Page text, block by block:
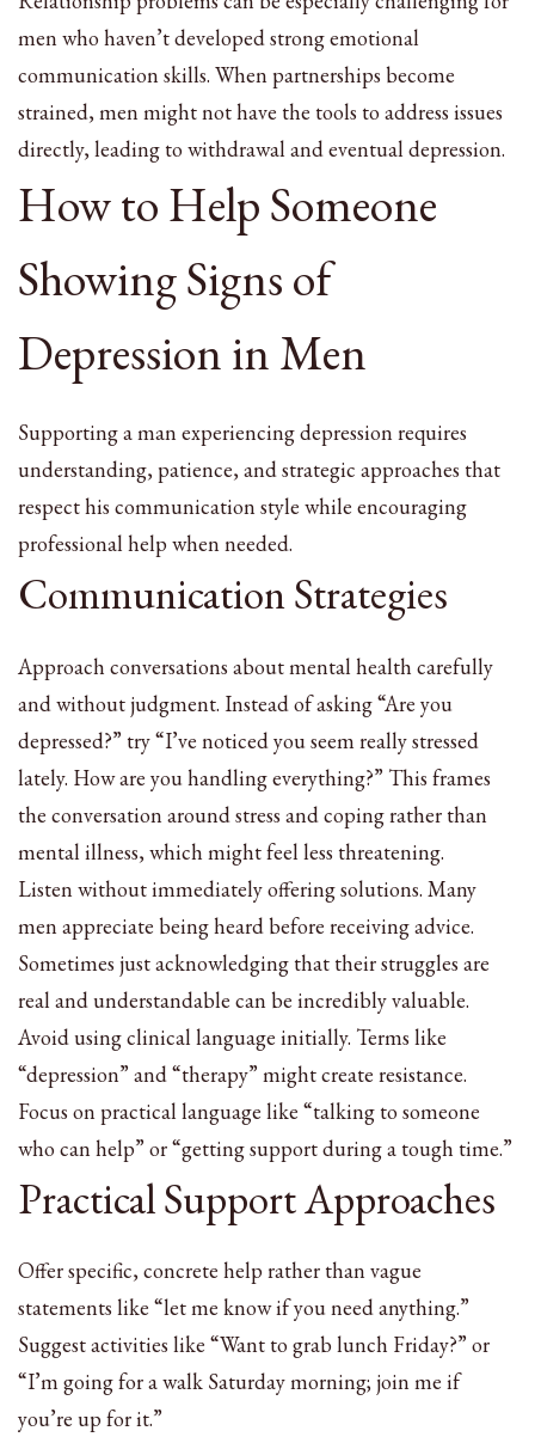
men who haven’t developed strong emotional
communication skills. When partnerships become
strained, men might not have the tools to address issues
directly, leading to withdrawal and eventual depression.
How to Help Someone
Showing Signs of
Depression in Men
Supporting a man experiencing depression requires
understanding, patience, and strategic approaches that
respect his communication style while encouraging
professional help when needed.
Communication Strategies
Approach conversations about mental health carefully
and without judgment. Instead of asking “Are you
depressed?” try “I’ve noticed you seem really stressed
lately. How are you handling everything?” This frames
the conversation around stress and coping rather than
mental illness, which might feel less threatening.
Listen without immediately offering solutions. Many
men appreciate being heard before receiving advice.
Sometimes just acknowledging that their struggles are
real and understandable can be incredibly valuable.
Avoid using clinical language initially. Terms like
“depression” and “therapy” might create resistance.
Focus on practical language like “talking to someone
who can help” or “getting support during a tough time.”
Practical Support Approaches
Offer specific, concrete help rather than vague
statements like “let me know if you need anything.”
Suggest activities like “Want to grab lunch Friday?” or
“I’m going for a walk Saturday morning; join me if
you’re up for it.”